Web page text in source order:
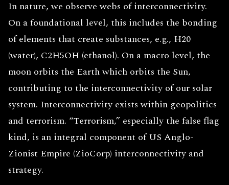
In nature, we observe webs of interconnectivity.
On a foundational level, this includes the bonding
of elements that create substances, e.g., H20
(water), C2H5OH (ethanol). On a macro level, the
moon orbits the Earth which orbits the Sun,
contributing to the interconnectivity of our solar
system. Interconnectivity exists within geopolitics
and terrorism. “Terrorism,” especially the false flag
kind, is an integral component of US Anglo-
Zionist Empire (ZioCorp) interconnectivity and
strategy.